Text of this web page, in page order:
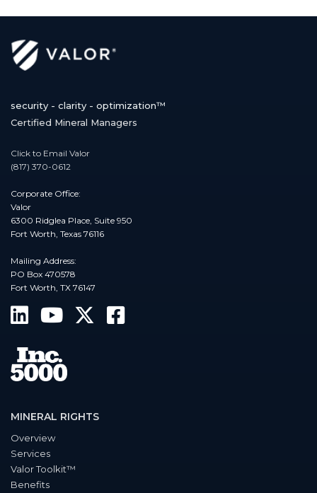
security - clarity - optimization™
Certified Mineral Managers
Click to Email Valor
(817) 370-0612
Corporate Office:
Valor
6300 Ridglea Place, Suite 950
Fort Worth, Texas 76116
Mailing Address:
PO Box 470578
Fort Worth, TX 76147
MINERAL RIGHTS
Overview
Services
Valor Toolkit™
Benefits